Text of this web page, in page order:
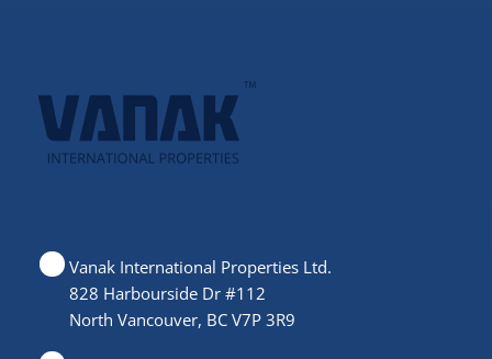
Vanak International Properties Ltd.
828 Harbourside Dr #112
North Vancouver, BC V7P 3R9